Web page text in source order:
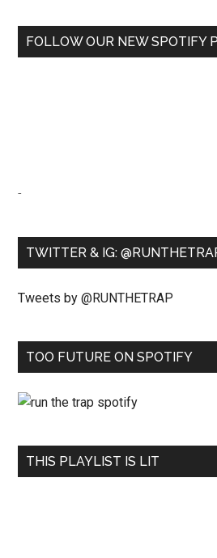
FOLLOW OUR NEW SPOTIFY
-
TWITTER & IG:
Tweets by @RUNTHETRAP
TOO FUTURE ON SPOTIFY
THIS PLAYLIST IS LIT